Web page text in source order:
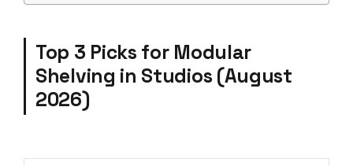
Top 3 Picks for Modular
Shelving in Studios (August
2026)